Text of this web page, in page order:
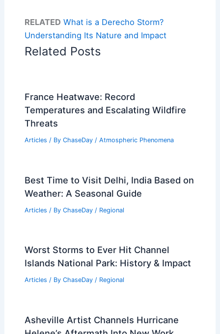
RELATED What is a Derecho Storm?
Understanding Its Nature and Impact
Related Posts
France Heatwave: Record
Temperatures and Escalating Wildfire
Threats
Articles / By ChaseDay / Atmospheric Phenomena
Best Time to Visit Delhi, India Based on
Weather: A Seasonal Guide
Articles / By ChaseDay / Regional
Worst Storms to Ever Hit Channel
Islands National Park: History & Impact
Articles / By ChaseDay / Regional
Asheville Artist Channels Hurricane